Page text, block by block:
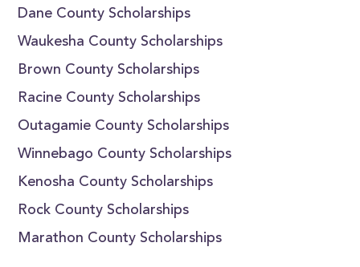
Dane County Scholarships
Waukesha County Scholarships
Brown County Scholarships
Racine County Scholarships
Outagamie County Scholarships
Winnebago County Scholarships
Kenosha County Scholarships
Rock County Scholarships
Marathon County Scholarships